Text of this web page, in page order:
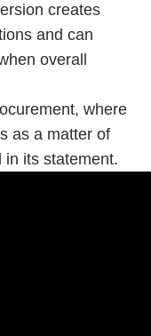
creates
and can
overall
where
as a matter of
in its statement.